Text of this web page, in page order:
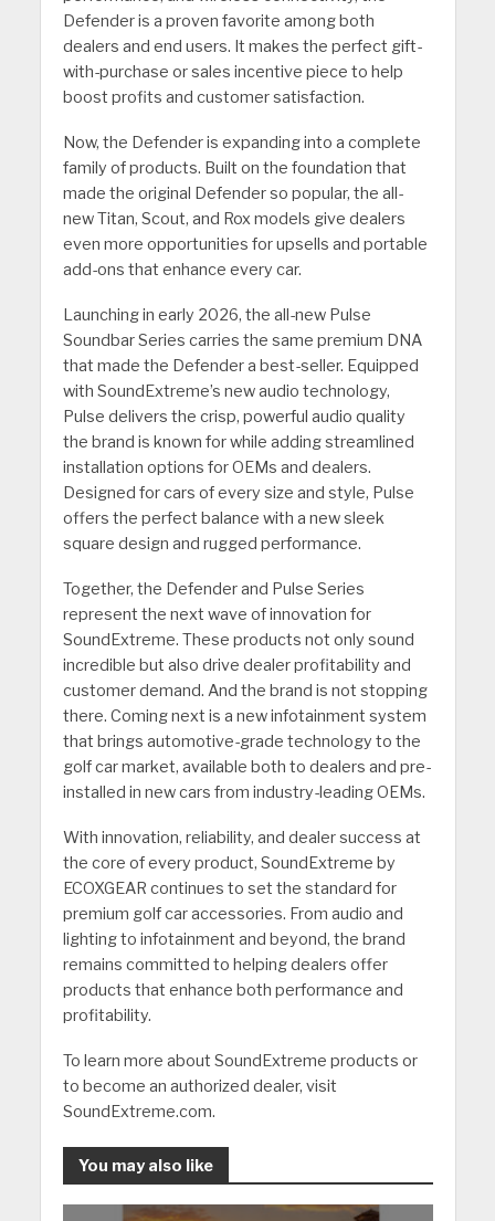
Defender is a proven favorite among both
dealers and end users. It makes the perfect gift-
with-purchase or sales incentive piece to help
boost profits and customer satisfaction.
Now, the Defender is expanding into a complete
family of products. Built on the foundation that
made the original Defender so popular, the all-
new Titan, Scout, and Rox models give dealers
even more opportunities for upsells and portable
add-ons that enhance every car.
Launching in early 2026, the all-new Pulse
Soundbar Series carries the same premium DNA
that made the Defender a best-seller. Equipped
with SoundExtreme’s new audio technology,
Pulse delivers the crisp, powerful audio quality
the brand is known for while adding streamlined
installation options for OEMs and dealers.
Designed for cars of every size and style, Pulse
offers the perfect balance with a new sleek
square design and rugged performance.
Together, the Defender and Pulse Series
represent the next wave of innovation for
SoundExtreme. These products not only sound
incredible but also drive dealer profitability and
customer demand. And the brand is not stopping
there. Coming next is a new infotainment system
that brings automotive-grade technology to the
golf car market, available both to dealers and pre-
installed in new cars from industry-leading OEMs.
With innovation, reliability, and dealer success at
the core of every product, SoundExtreme by
ECOXGEAR continues to set the standard for
premium golf car accessories. From audio and
lighting to infotainment and beyond, the brand
remains committed to helping dealers offer
products that enhance both performance and
profitability.
To learn more about SoundExtreme products or
to become an authorized dealer, visit
SoundExtreme.com.
You may also like